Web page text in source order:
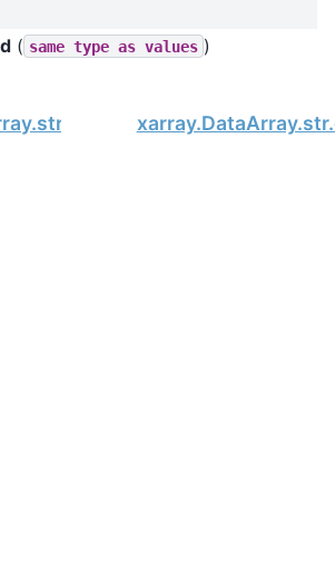
( same type as values )